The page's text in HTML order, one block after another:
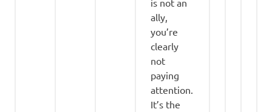
is not an
ally,
you’re
clearly
not
paying
attention.
It’s the